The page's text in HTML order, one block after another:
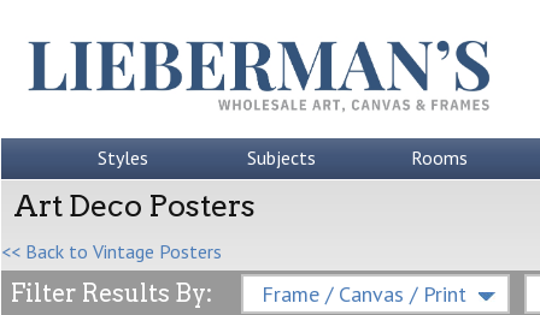
Styles Subjects Rooms
Art Deco Posters
<< Back to Vintage Posters
Filter Results By: Frame / Canvas / Print